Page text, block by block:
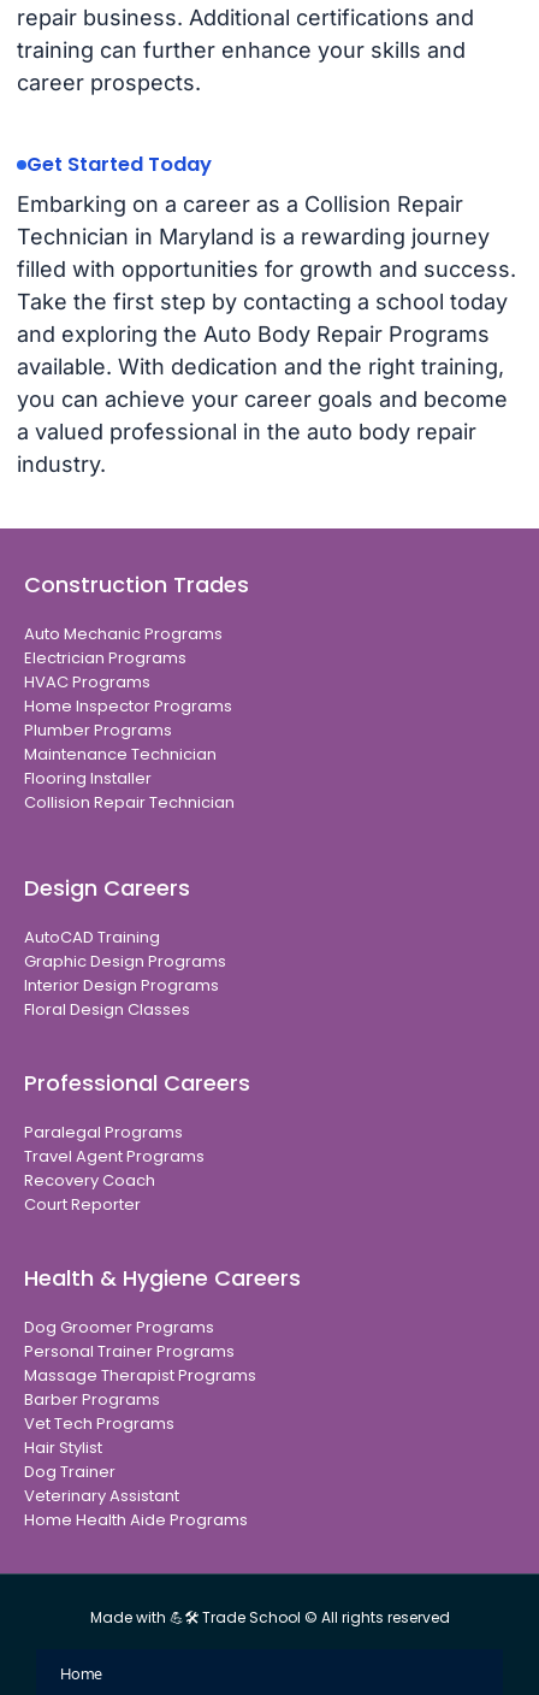
repair business. Additional certifications and
training can further enhance your skills and
career prospects.
Get Started Today
Embarking on a career as a Collision Repair
Technician in Maryland is a rewarding journey
filled with opportunities for growth and success.
Take the first step by contacting a school today
and exploring the Auto Body Repair Programs
available. With dedication and the right training,
you can achieve your career goals and become
a valued professional in the auto body repair
industry.
Construction Trades
Auto Mechanic Programs
Electrician Programs
HVAC Programs
Home Inspector Programs
Plumber Programs
Maintenance Technician
Flooring Installer
Collision Repair Technician
Design Careers
AutoCAD Training
Graphic Design Programs
Interior Design Programs
Floral Design Classes
Professional Careers
Paralegal Programs
Travel Agent Programs
Recovery Coach
Court Reporter
Health & Hygiene Careers
Dog Groomer Programs
Personal Trainer Programs
Massage Therapist Programs
Barber Programs
Vet Tech Programs
Hair Stylist
Dog Trainer
Veterinary Assistant
Home Health Aide Programs
Made with 💪🛠 Trade School © All rights reserved
Home